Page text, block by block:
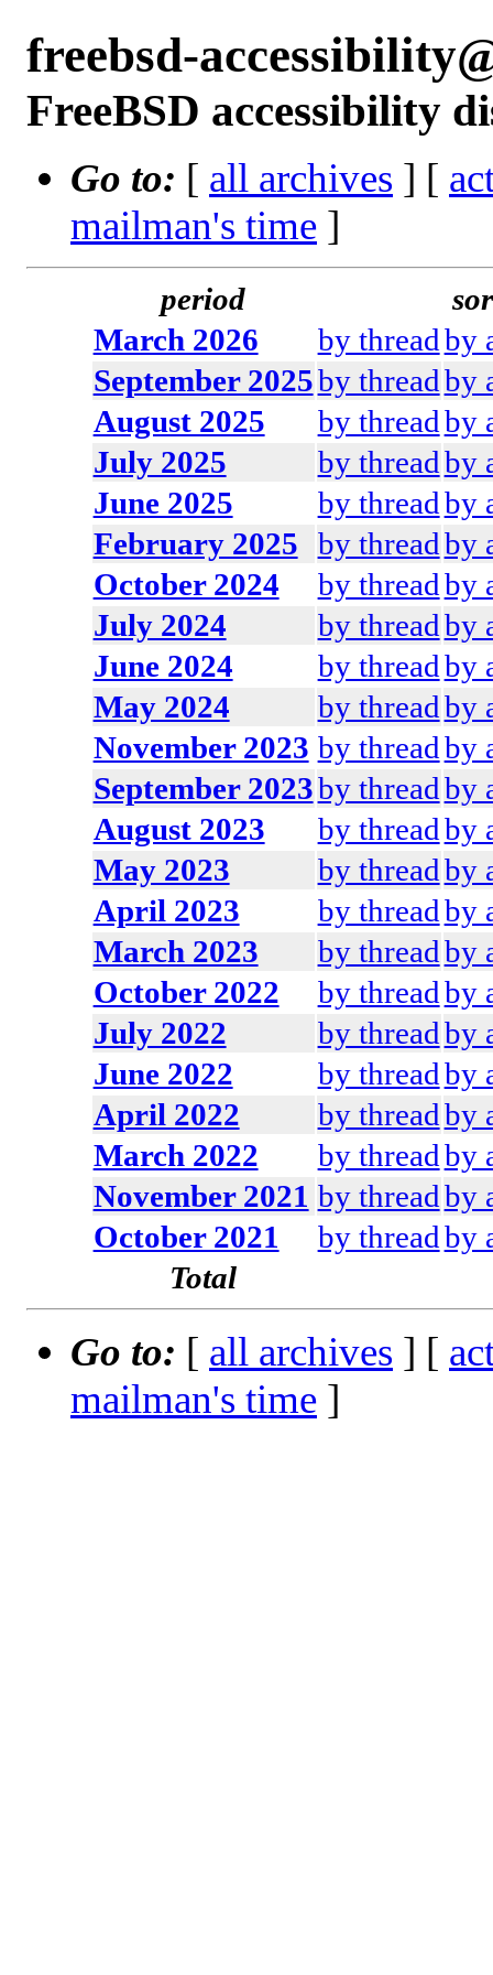
freebsd-
FreeBSD accessibility
Go to: [ all archives ] [
mailman's time ]
period
March 2026
by threadby
September 2025by threadby
August 2025
by threadby
July 2025
by threadby
June 2025
by threadby
February 2025 by threadby
October 2024
by threadby
July 2024
by threadby
June 2024
by threadby
May 2024
by threadby
November 2023 by threadby
September 2023by threadby
August 2023
by threadby
May 2023
by threadby
April 2023
by threadby
March 2023
by threadby
October 2022
by threadby
July 2022
by threadby
June 2022
by threadby
April 2022
by threadby
March 2022
by threadby
November 2021 by threadby
October 2021
by threadby
Total
Go to: [ all archives ] [
mailman's time ]